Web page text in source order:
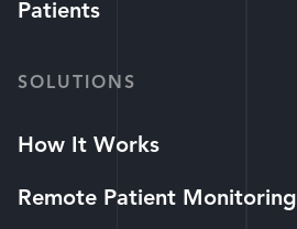
Patients
SOLUTIONS
How It Works
Remote Patient Monitoring